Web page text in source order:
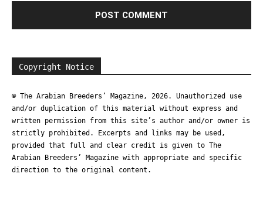
Copyright Notice
© The Arabian Breeders’ Magazine, 2026. Unauthorized use
and/or duplication of this material without express and
written permission from this site’s author and/or owner is
strictly prohibited. Excerpts and links may be used,
provided that full and clear credit is given to The
Arabian Breeders’ Magazine with appropriate and specific
direction to the original content.